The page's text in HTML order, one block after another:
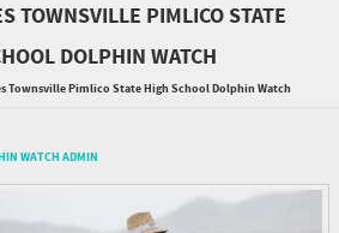
TOWNSVILLE PIMLICO STATE
DOLPHIN WATCH
Townsville Pimlico State High School Dolphin Watch
WATCH ADMIN